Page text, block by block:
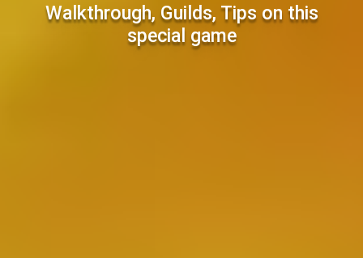
Walkthrough, Guilds, Tips on this
special game